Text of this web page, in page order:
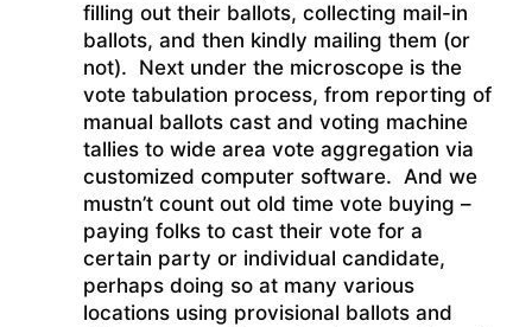
filling out their ballots, collecting mail-in
ballots, and then kindly mailing them (or
not). Next under the microscope is the
vote tabulation process, from reporting of
manual ballots cast and voting machine
tallies to wide area vote aggregation via
customized computer software. And we
mustn’t count out old time vote buying –
paying folks to cast their vote for a
certain party or individual candidate,
perhaps doing so at many various
locations using provisional ballots and